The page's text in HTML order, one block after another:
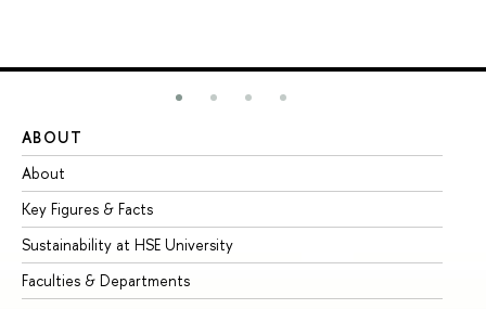
ABOUT
About
Key Figures & Facts
Sustainability at HSE University
Faculties & Departments